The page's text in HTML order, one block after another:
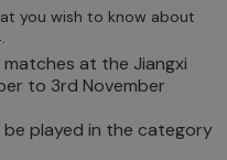
you wish to know about
at the Jiangxi
to 3rd November
be played in the category